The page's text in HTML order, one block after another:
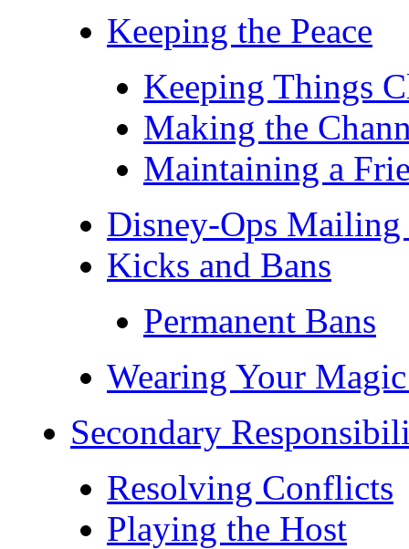
Keeping the Peace
Keeping Things
Making the
Maintaining a
Disney-Ops
Kicks and Bans
Permanent Bans
Wearing Your
Secondary
Resolving Conflicts
Playing the Host